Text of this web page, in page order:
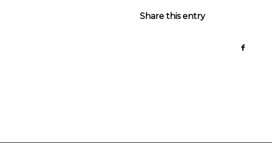
Share this entry